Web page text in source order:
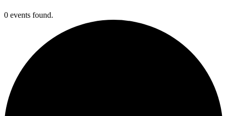
0 events found.